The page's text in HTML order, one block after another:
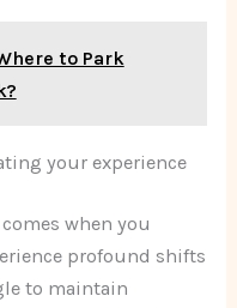
to Park
your experience
when you
profound shifts
to maintain